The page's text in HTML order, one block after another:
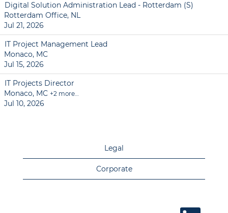
Digital Solution Administration Lead - Rotterdam (S)
Rotterdam Office, NL
Jul 21, 2026
IT Project Management Lead
Monaco, MC
Jul 15, 2026
IT Projects Director
Monaco, MC +2 more…
Jul 10, 2026
Legal
Corporate
O